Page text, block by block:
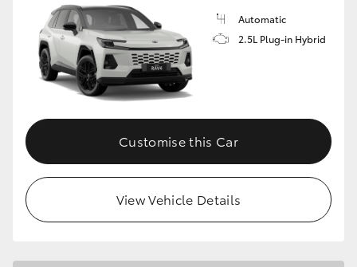
Automatic
2.5L Plug-in Hybrid
Customise this Car
View Vehicle Details